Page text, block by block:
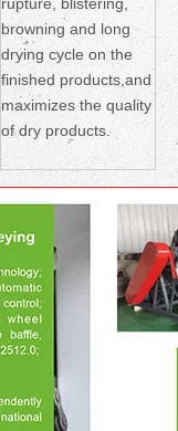
browning and long
drying cycle on the
finished products,and
maximizes the quality
of dry products.